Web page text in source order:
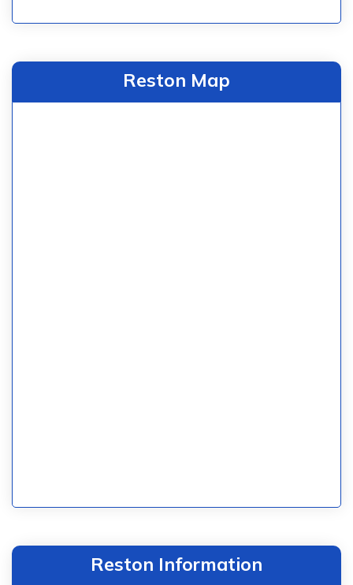
Reston Map
Reston Information